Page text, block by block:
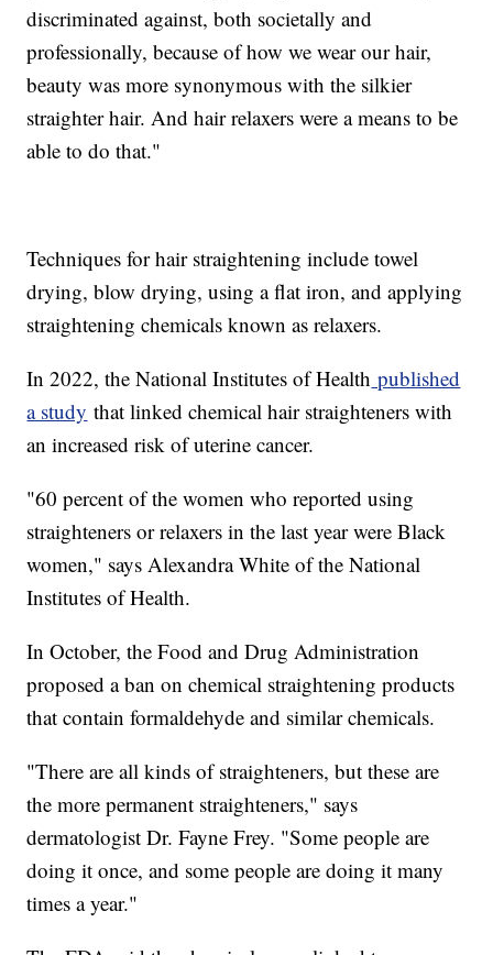
discriminated against, both societally and
professionally, because of how we wear our hair,
beauty was more synonymous with the silkier
straighter hair. And hair relaxers were a means to be
able to do that."
Techniques for hair straightening include towel
drying, blow drying, using a flat iron, and applying
straightening chemicals known as relaxers.
In 2022, the National Institutes of Health published
a study that linked chemical hair straighteners with
an increased risk of uterine cancer.
"60 percent of the women who reported using
straighteners or relaxers in the last year were Black
women," says Alexandra White of the National
Institutes of Health.
In October, the Food and Drug Administration
proposed a ban on chemical straightening products
that contain formaldehyde and similar chemicals.
"There are all kinds of straighteners, but these are
the more permanent straighteners," says
dermatologist Dr. Fayne Frey. "Some people are
doing it once, and some people are doing it many
times a year."